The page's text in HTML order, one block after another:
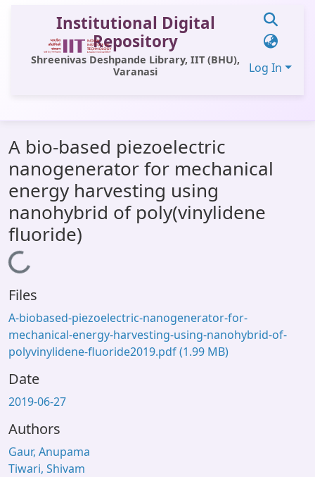
Institutional Digital
Repository
Shreenivas Deshpande Library, IIT (BHU),
Varanasi
Log In
All of DSpace
Statistics
Library Website
OPAC
A bio-based piezoelectric
nanogenerator for mechanical
energy harvesting using
nanohybrid of poly(vinylidene
fluoride)
Loading...
Files
A-biobased-piezoelectric-nanogenerator-for-
mechanical-energy-harvesting-using-nanohybrid-of-
polyvinylidene-fluoride2019.pdf(1.99 MB)
Date
2019-06-27
Authors
Gaur, Anupama
Tiwari, Shivam